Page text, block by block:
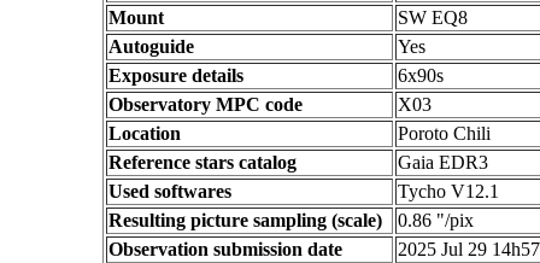
Mount
SW EQ8
Autoguide
Yes
Exposure details
6x90s
Observatory MPC code
X03
Location
Poroto Chili
Reference stars catalog
Gaia EDR3
Used softwares
Tycho V12.1
Resulting picture sampling (scale)
0.86 "/pix
Observation submission date
2025 Jul 29